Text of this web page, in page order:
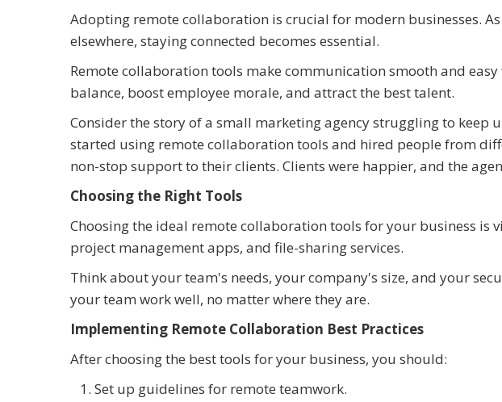
Adopting remote collaboration is crucial for modern businesses.
elsewhere, staying connected becomes essential.
Remote collaboration tools make communication smooth and
balance, boost employee morale, and attract the best talent.
Consider the story of a small marketing agency struggling to keep
started using remote collaboration tools and hired people from
non-stop support to their clients. Clients were happier, and the
Choosing the Right Tools
Choosing the ideal remote collaboration tools for your business is
project management apps, and file-sharing services.
Think about your team's needs, your company's size, and your
your team work well, no matter where they are.
Implementing Remote Collaboration Best Practices
After choosing the best tools for your business, you should:
Set up guidelines for remote teamwork.